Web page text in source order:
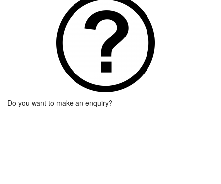
Do you want to make an enquiry?